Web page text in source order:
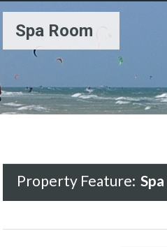
Spa Room
Property Feature: